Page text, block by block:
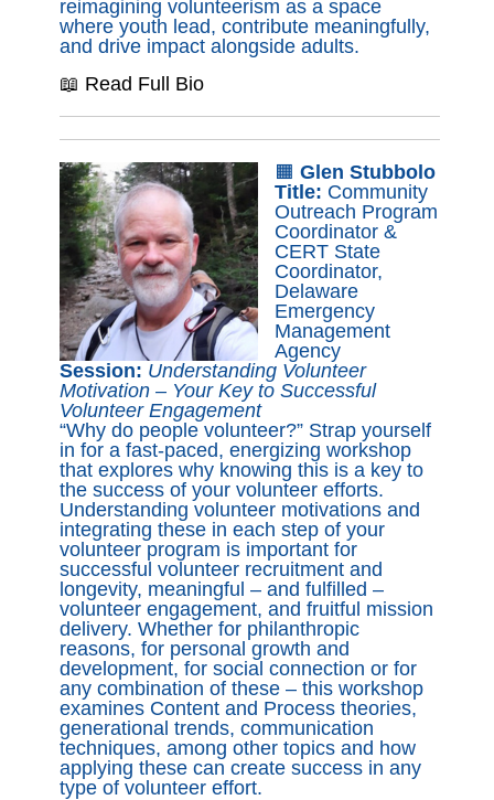
reimagining volunteerism as a space
where youth lead, contribute meaningfully,
and drive impact alongside adults.
📖 Read Full Bio
🟧 Glen Stubbolo
Title: Community
Outreach Program
Coordinator &
CERT State
Coordinator,
Delaware
Emergency
Management
Agency
Session: Understanding Volunteer
Motivation – Your Key to Successful
Volunteer Engagement
“Why do people volunteer?” Strap yourself
in for a fast-paced, energizing workshop
that explores why knowing this is a key to
the success of your volunteer efforts.
Understanding volunteer motivations and
integrating these in each step of your
volunteer program is important for
successful volunteer recruitment and
longevity, meaningful – and fulfilled –
volunteer engagement, and fruitful mission
delivery. Whether for philanthropic
reasons, for personal growth and
development, for social connection or for
any combination of these – this workshop
examines Content and Process theories,
generational trends, communication
techniques, among other topics and how
applying these can create success in any
type of volunteer effort.